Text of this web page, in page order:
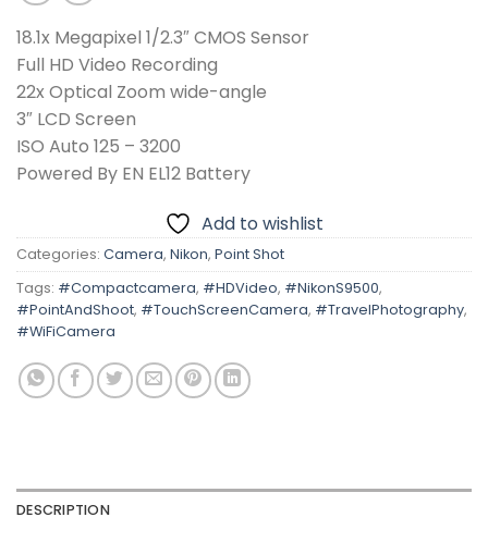
18.1x Megapixel 1/2.3″ CMOS Sensor
Full HD Video Recording
22x Optical Zoom wide-angle
3″ LCD Screen
ISO Auto 125 – 3200
Powered By EN EL12 Battery
Add to wishlist
Categories: Camera, Nikon, Point Shot
Tags: #Compactcamera, #HDVideo, #NikonS9500,
#PointAndShoot, #TouchScreenCamera, #TravelPhotography,
#WiFiCamera
DESCRIPTION